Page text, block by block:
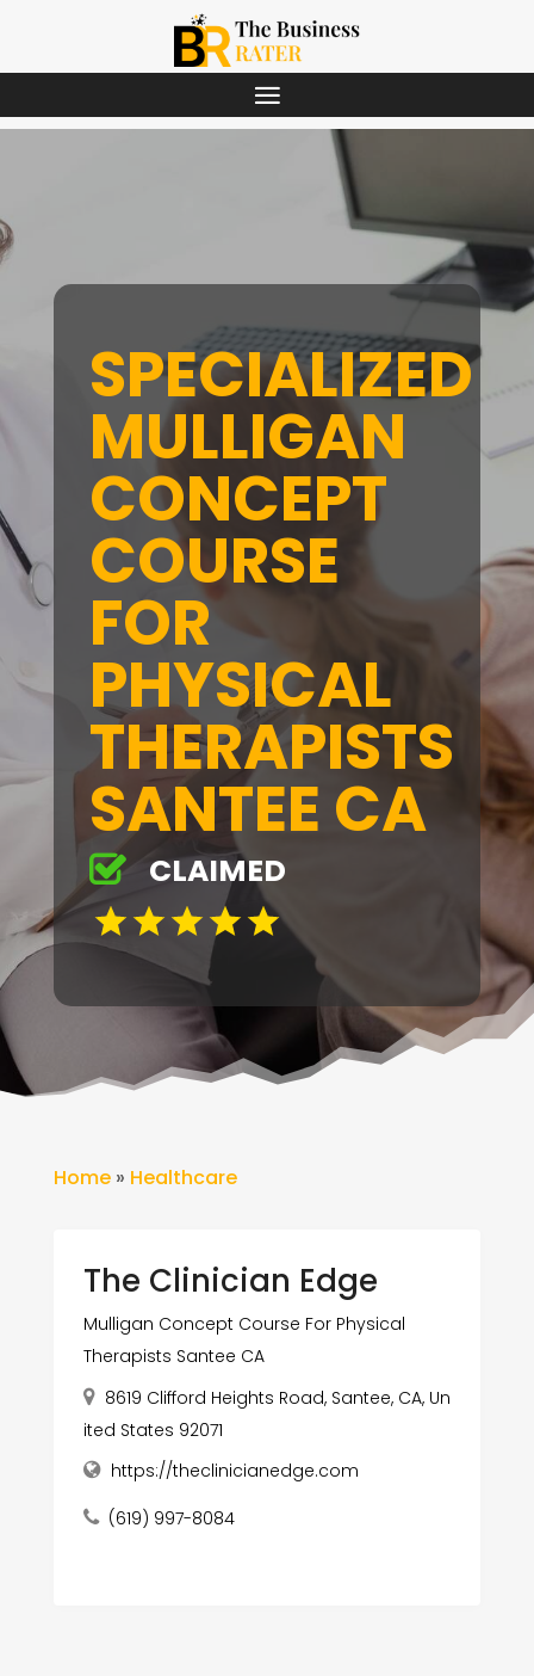
SPECIALIZED
MULLIGAN
CONCEPT
COURSE
FOR
PHYSICAL
THERAPISTS
SANTEE CA
CLAIMED
Home» Healthcare
The Clinician Edge
Mulligan Concept Course For Physical
Therapists Santee CA
8619 Clifford Heights Road, Santee, CA, Un
ited States 92071
https://theclinicianedge.com
(619) 997-8084